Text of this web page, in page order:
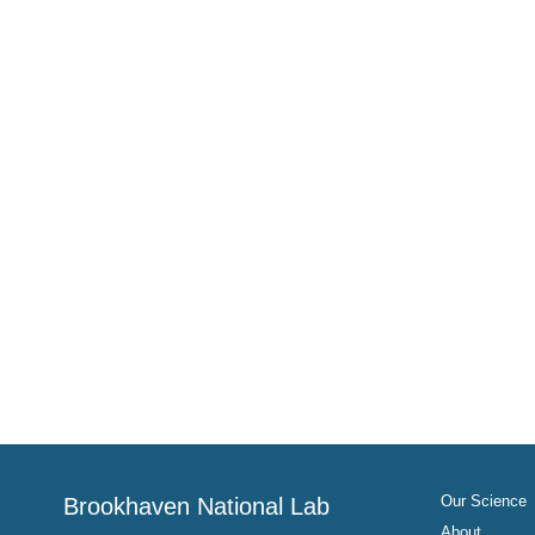
Brookhaven National Lab
Our Science